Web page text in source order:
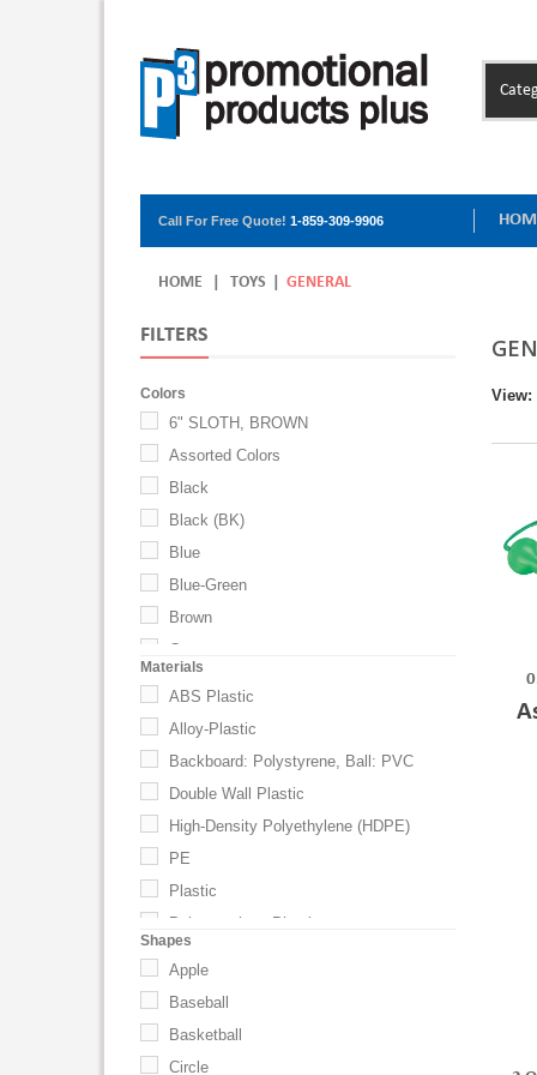
Call For Free Quote! 1-859-309-9906
HOME TOYS GENERAL
FILTERS
Colors
6" SLOTH, BROWN
Assorted Colors
Black
Black (BK)
Blue
Blue-Green
Brown
Camo
Eco White
Frost White
Fuchsia
Glow in the Dark
Granite
Materials
ABS Plastic
Alloy-Plastic
Backboard: Polystyrene, Ball: PVC
Double Wall Plastic
High-Density Polyethylene (HDPE)
PE
Plastic
Polypropylene Plastic
Shapes
Apple
Baseball
Basketball
Circle
View: